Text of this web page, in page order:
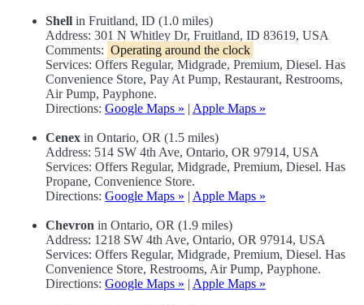
Shell in Fruitland, ID (1.0 miles)
Address: 301 N Whitley Dr, Fruitland, ID 83619, USA
Comments: Operating around the clock
Services: Offers Regular, Midgrade, Premium, Diesel. Has
Convenience Store, Pay At Pump, Restaurant, Restrooms,
Air Pump, Payphone.
Directions: Google Maps » | Apple Maps »
Cenex in Ontario, OR (1.5 miles)
Address: 514 SW 4th Ave, Ontario, OR 97914, USA
Services: Offers Regular, Midgrade, Premium, Diesel. Has
Propane, Convenience Store.
Directions: Google Maps » | Apple Maps »
Chevron in Ontario, OR (1.9 miles)
Address: 1218 SW 4th Ave, Ontario, OR 97914, USA
Services: Offers Regular, Midgrade, Premium, Diesel. Has
Convenience Store, Restrooms, Air Pump, Payphone.
Directions: Google Maps » | Apple Maps »